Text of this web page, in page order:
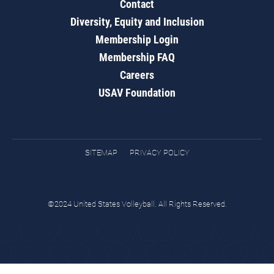
Contact
Diversity, Equity and Inclusion
Membership Login
Membership FAQ
Careers
USAV Foundation
SITEMAP PRIVACY POLICY
©2024 United States Volleyball. All Rights Reserved.